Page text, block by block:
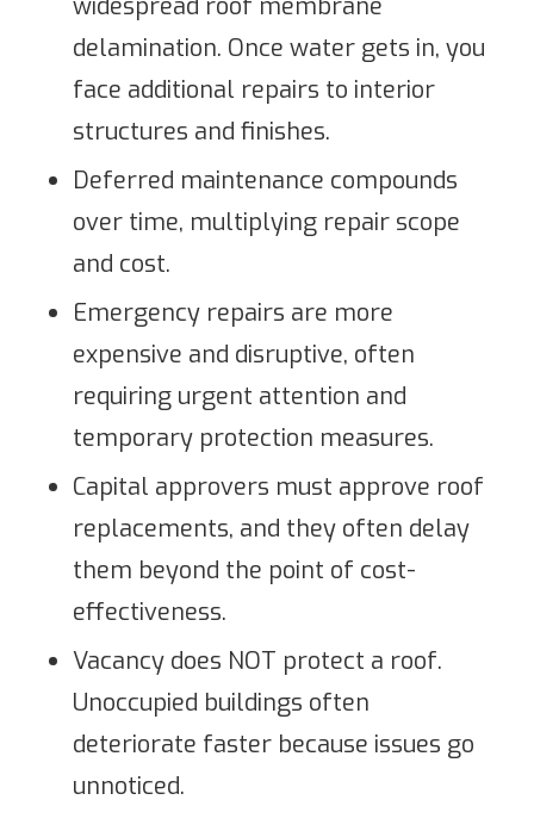
widespread roof membrane
delamination. Once water gets in, you
face additional repairs to interior
structures and finishes.
Deferred maintenance compounds
over time, multiplying repair scope
and cost.
Emergency repairs are more
expensive and disruptive, often
requiring urgent attention and
temporary protection measures.
Capital approvers must approve roof
replacements, and they often delay
them beyond the point of cost-
effectiveness.
Vacancy does NOT protect a roof.
Unoccupied buildings often
deteriorate faster because issues go
unnoticed.